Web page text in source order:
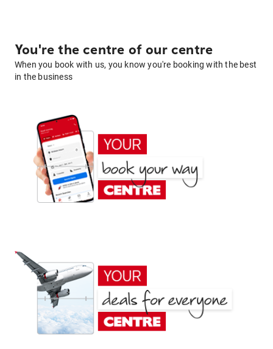
You're the centre of our centre
When you book with us, you know you're booking with the best
in the business